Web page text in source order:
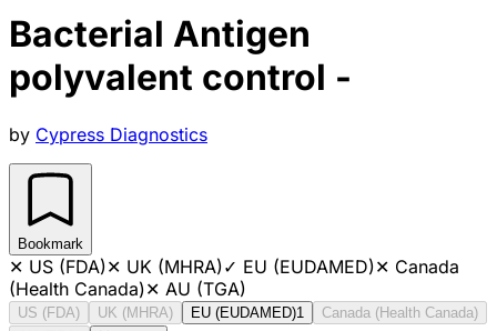
Bacterial Antigen
polyvalent control -
by Cypress Diagnostics
Bookmark
✕ US (FDA)✕ UK (MHRA)✓ EU (EUDAMED)✕ Canada
(Health Canada)✕ AU (TGA)
US (FDA) UK (MHRA) EU (EUDAMED)1
Canada (Health Canada)